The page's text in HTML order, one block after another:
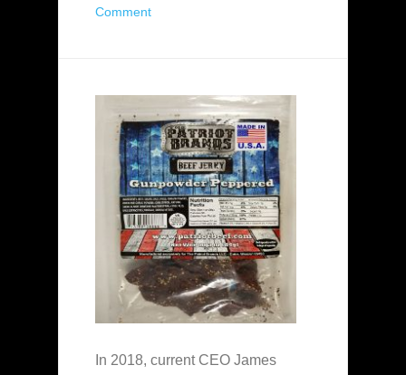
Comment
In 2018, current CEO James